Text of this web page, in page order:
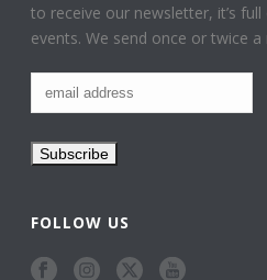
to receive our newsletter, it’s
events. We send once or twice a
FOLLOW US